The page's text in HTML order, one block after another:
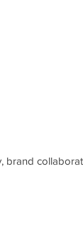
brand